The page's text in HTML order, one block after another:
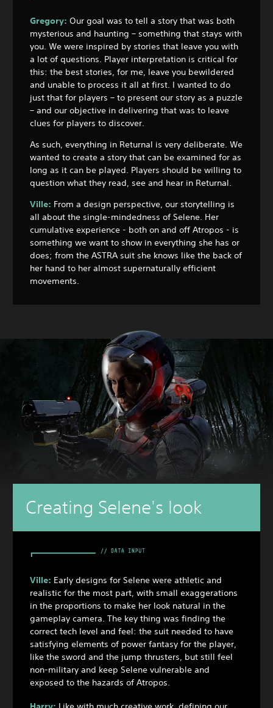
Gregory: Our goal was to tell a story that was both
mysterious and haunting – something that stays with
you. We were inspired by stories that leave you with
a lot of questions. Player interpretation is critical for
this: the best stories, for me, leave you bewildered
and unable to process it all at first. I wanted to do
just that for players – to present our story as a puzzle
– and our objective in delivering that was to leave
clues for players to discover.
As such, everything in Returnal is very deliberate. We
wanted to create a story that can be examined for as
long as it can be played. Players should be willing to
question what they read, see and hear in Returnal.
Ville: From a design perspective, our storytelling is
all about the single-mindedness of Selene. Her
cumulative experience - both on and off Atropos - is
something we want to show in everything she has or
does; from the ASTRA suit she knows like the back of
her hand to her almost supernaturally efficient
movements.
Creating Selene's look
Ville: Early designs for Selene were athletic and
realistic for the most part, with small exaggerations
in the proportions to make her look natural in the
gameplay camera. The key thing was finding the
correct tech level and feel: the suit needed to have
satisfying elements of power fantasy for the player,
like the sword and the jump thrusters, but still feel
non-military and keep Selene vulnerable and
exposed to the hazards of Atropos.